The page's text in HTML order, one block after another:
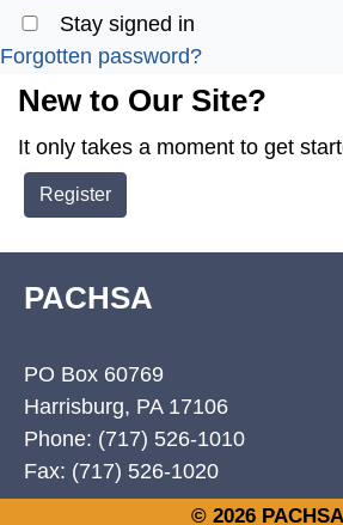
Stay signed in
Forgotten password?
New to Our Site?
It only takes a moment to get
Register
PACHSA
PO Box 60769
Harrisburg, PA 17106
Phone: (717) 526-1010
Fax: (717) 526-1020
© 2026 PACHSA